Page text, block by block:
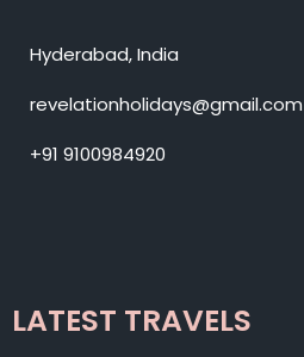
Hyderabad, India
revelationholidays@gmail.com
+91 9100984920
LATEST TRAVELS